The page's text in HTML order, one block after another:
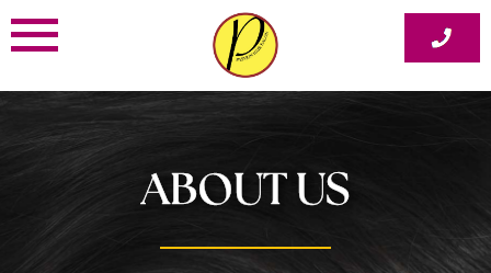
Skip
to
ABOUT US